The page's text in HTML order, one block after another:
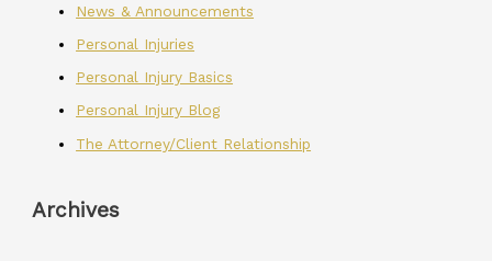
News & Announcements
Personal Injuries
Personal Injury Basics
Personal Injury Blog
The Attorney/Client Relationship
Archives